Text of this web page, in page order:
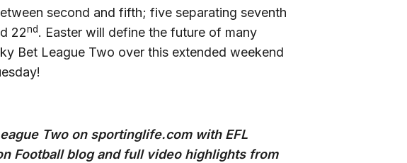
second and fifth; five separating seventh
22nd. Easter will define the future of many
Bet League Two over this extended weekend
Two on sportinglife.com with EFL
Football blog and full video highlights from